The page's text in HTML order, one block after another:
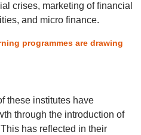
crises, marketing of financial
and micro finance.
programmes are drawing
these institutes have
through the introduction of
has reflected in their